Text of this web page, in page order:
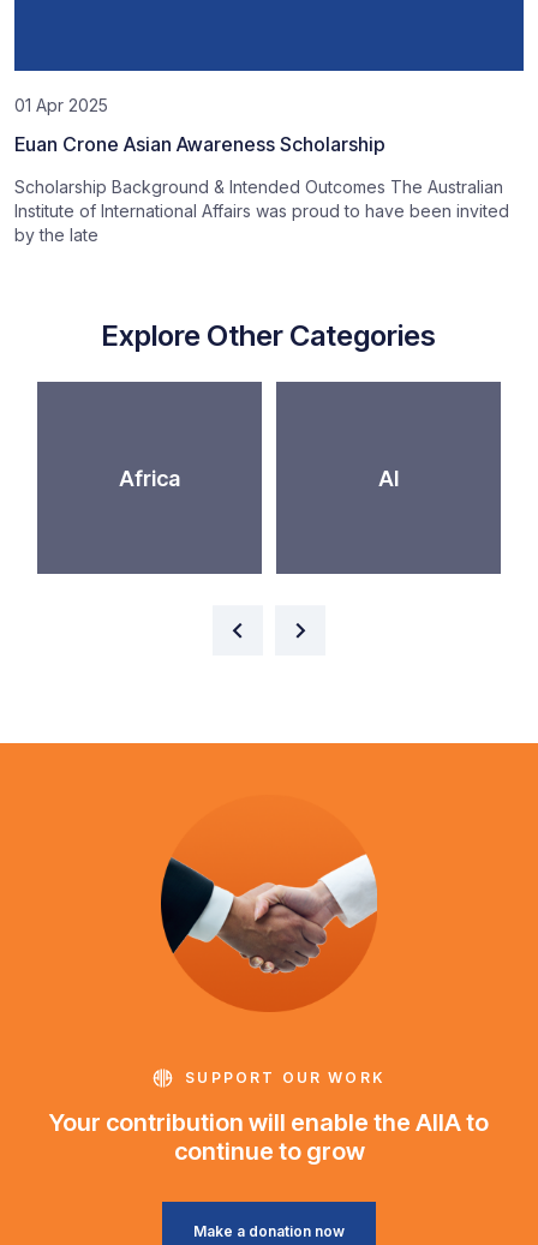
01 Apr 2025
Euan Crone Asian Awareness Scholarship
Scholarship Background & Intended Outcomes The Australian
Institute of International Affairs was proud to have been invited
by the late
Explore Other Categories
Africa AI
SUPPORT OUR WORK
Your contribution will enable the AIIA to
continue to grow
Make a donation now